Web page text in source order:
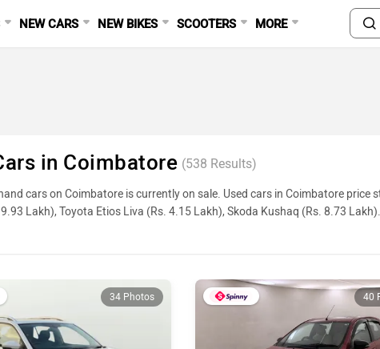
NEW CARS NEW BIKES SCOOTERS MORE
in Coimbatore (538 Results)
cars on Coimbatore is currently on sale. Used cars in Coimbatore
Lakh), Toyota Etios Liva (Rs. 4.15 Lakh), Skoda Kushaq (Rs. 8.73
34 Photos 40